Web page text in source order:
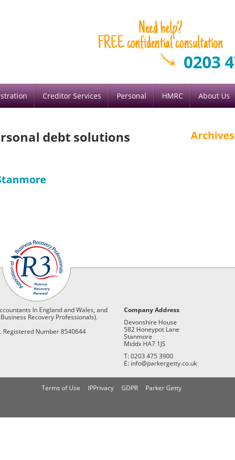
0203
Creditor Services Personal HMRC About Us
debt solutions
Archives
In England and Wales, and
Recovery Professionals).
Registered Number 8540644
Company Address
Devonshire House
582 Honeypot Lane
Stanmore
Middx HA7 1JS
T: 0203 475 3900
E: info@parkergetty.co.uk
Terms of Use IPPrivacy GDPR Parker Getty